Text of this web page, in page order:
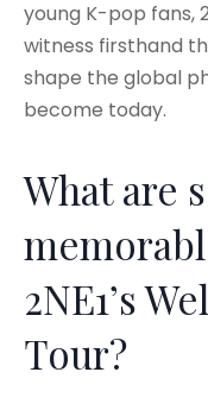
young K-pop fans,
witness firsthand
shape the global
become today.
What are
2NE1’s
Tour?